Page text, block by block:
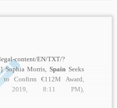
content/EN/TXT/?
Sophia Morris, SpainSeeks
to Confirm €112M Award,
2019, 8:11 PM),